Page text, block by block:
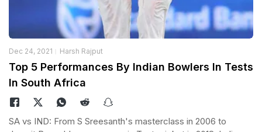
Dec 24, 2021 Harsh Rajput
Top 5 Performances By Indian Bowlers In Tests
In South Africa
SA vs IND: From S Sreesanth's masterclass in 2006 to